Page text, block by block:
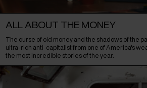
ALL ABOUT THE MONEY
The curse of old money and the shadows of the
ultra-rich anti-capitalist from one of America's
the most incredible stories of the year.